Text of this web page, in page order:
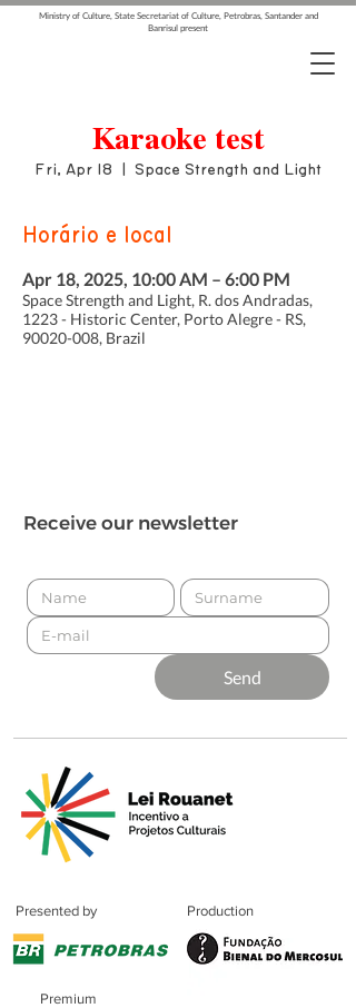
Ministry of Culture, State Secretariat of Culture, Petrobras, Santander and
Banrisul present
Karaoke test
Fri, Apr 18 Space Strength and Light
Horário e local
Apr 18, 2025, 10:00 AM – 6:00 PM
Space Strength and Light, R. dos Andradas,
1223 - Historic Center, Porto Alegre - RS,
90020-008, Brazil
Receive our newsletter
Send
Presented by Production
Premium